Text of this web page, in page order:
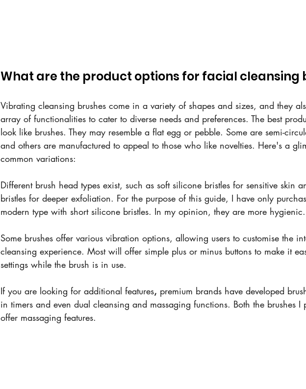
What are the product options for facial cleansing
Vibrating cleansing brushes come in a variety of shapes and sizes, and they
array of functionalities to cater to diverse needs and preferences. The best
look like brushes. They may resemble a flat egg or pebble. Some are semi-
and others are manufactured to appeal to those who like novelties. Here's a
common variations:
Different brush head types exist, such as soft silicone bristles for sensitive skin
bristles for deeper exfoliation. For the purpose of this guide, I have only
modern type with short silicone bristles. In my opinion, they are more hygienic.
Some brushes offer various vibration options, allowing users to customise the
cleansing experience. Most will offer simple plus or minus buttons to make it
settings while the brush is in use.
If you are looking for additional features, premium brands have developed
in timers and even dual cleansing and massaging functions. Both the brushes I
offer massaging features.